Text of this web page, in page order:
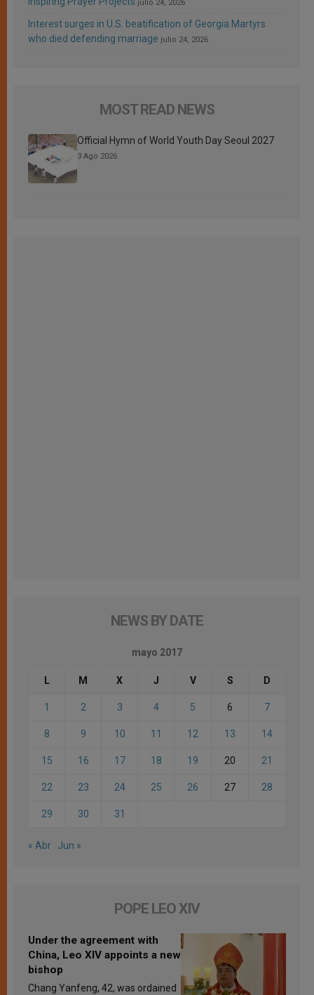
julio 24, 2026
Interest surges in U.S. beatification of Georgia Martyrs
who died defending marriage julio 24, 2026
MOST READ NEWS
Official Hymn of World Youth Day Seoul 2027
3 Ago 2026
NEWS BY DATE
mayo 2017
L M X J V S D
1 2 3 4 5 6 7
8 9 10 11 12 13 14
15 16 17 18 19 20 21
22 23 24 25 26 27 28
29 30 31
« Abr Jun »
POPE LEO XIV
Under the agreement with
China, Leo XIV appoints a new
bishop
Chang Yanfeng, 42, was ordained